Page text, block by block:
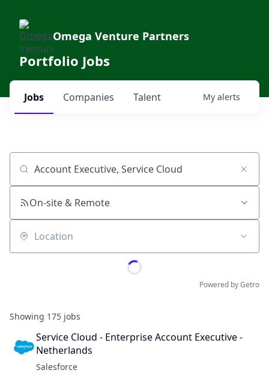
Omega Venture Partners
Portfolio Jobs
Jobs Companies Talent My alerts
Job title, company or keyword
On-site & Remote
Location
Powered by Getro
Showing 175 jobs
Service Cloud - Enterprise Account Executive -
Netherlands
Salesforce